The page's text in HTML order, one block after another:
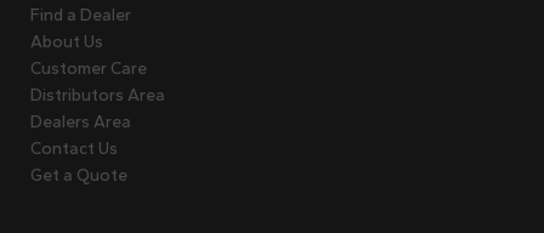
Find a Dealer
About Us
Customer Care
Distributors Area
Dealers Area
Contact Us
Get a Quote